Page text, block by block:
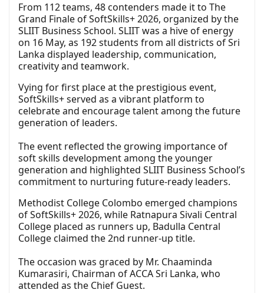
From 112 teams, 48 contenders made it to The
Grand Finale of SoftSkills+ 2026, organized by the
SLIIT Business School. SLIIT was a hive of energy
on 16 May, as 192 students from all districts of Sri
Lanka displayed leadership, communication,
creativity and teamwork.
Vying for first place at the prestigious event,
SoftSkills+ served as a vibrant platform to
celebrate and encourage talent among the future
generation of leaders.
The event reflected the growing importance of
soft skills development among the younger
generation and highlighted SLIIT Business School’s
commitment to nurturing future-ready leaders.
Methodist College Colombo emerged champions
of SoftSkills+ 2026, while Ratnapura Sivali Central
College placed as runners up, Badulla Central
College claimed the 2nd runner-up title.
The occasion was graced by Mr. Chaaminda
Kumarasiri, Chairman of ACCA Sri Lanka, who
attended as the Chief Guest.